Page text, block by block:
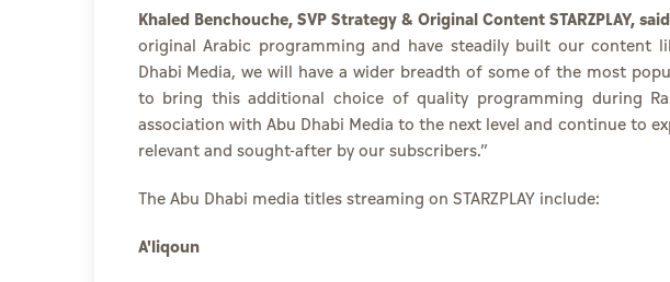
Khaled Benchouche, SVP Strategy & Original Content STARZPLAY,
original Arabic programming and have steadily built our content
Dhabi Media, we will have a wider breadth of some of the most
to bring this additional choice of quality programming during
association with Abu Dhabi Media to the next level and continue to
relevant and sought-after by our subscribers.”
The Abu Dhabi media titles streaming on STARZPLAY include:
A'liqoun